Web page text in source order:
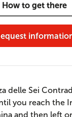
delle Sei
you reach the
and then left
How to get there